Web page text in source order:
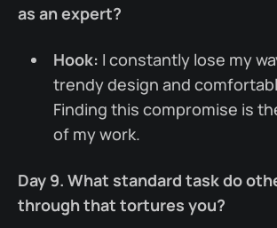
as an expert?
Hook: I constantly lose my
trendy design and
Finding this compromise is
of my work.
Day 9. What standard task do
through that tortures you?